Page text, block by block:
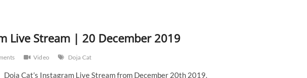
Live Stream | 20 December 2019
Video Doja Cat
Doja Cat’s Instagram Live Stream from December 20th 2019.